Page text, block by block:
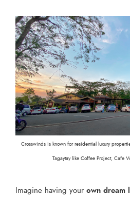
Crosswinds is known for residential luxury
Tagaytay like Coffee Project, Cafe
Imagine having your own dream